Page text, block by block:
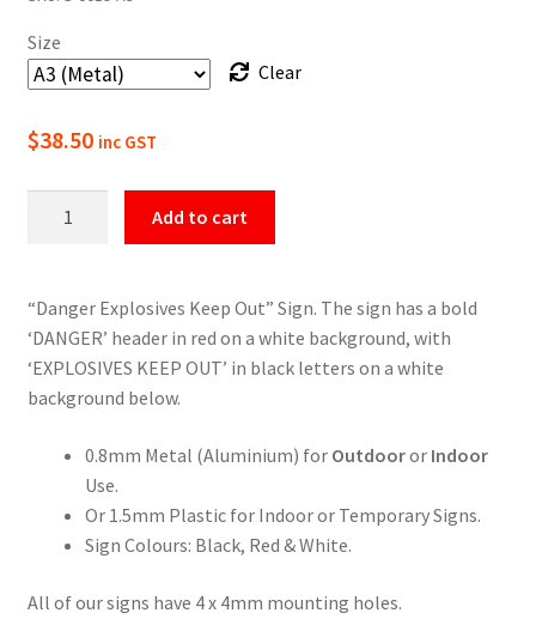
$49.50
Size
Clear
$38.50 inc GST
Sign
quantity
Add to cart
“Danger Explosives Keep Out” Sign. The sign has a bold
‘DANGER’ header in red on a white background, with
‘EXPLOSIVES KEEP OUT’ in black letters on a white
background below.
0.8mm Metal (Aluminium) for Outdooror Indoor
Use.
Or 1.5mm Plastic for Indoor or Temporary Signs.
Sign Colours: Black, Red & White.
All of our signs have 4 x 4mm mounting holes.